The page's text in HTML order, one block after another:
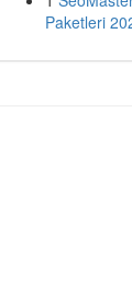
Paketleri